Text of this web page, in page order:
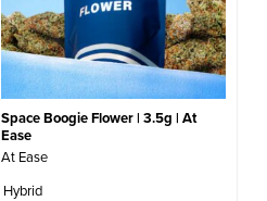
Space Boogie Flower | 3.5g | At
Ease
At Ease
Hybrid